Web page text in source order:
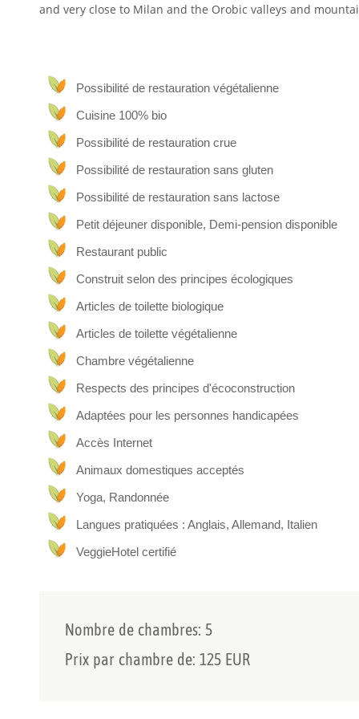
and very close to Milan and the Orobic valleys and
boilers and heat pump.
Organic wines
Our farmhouse is situated at the top of one of our
countryside below as far as the eye can see.
Our family has been dedicated to the production of
hectares of vineyards.
Vegan-vegetarian restaurant
The farmhouse has a restaurant offering a
The restaurant is open to the public and, of course,
decorated differently using local and natural materials
Panoramic views and SPA
All rooms have panoramic views and we offer a
homemade bread and cakes.
For a relaxing retreat, you can enjoy our panoramic spa
by appointment, so that you can enjoy your moments of
included in the price of your stay.
The surrounding countryside is ideal for activities such
and tasting of our organic wines.
Possibilité de restauration végétalienne
Cuisine 100% bio
Possibilité de restauration crue
Possibilité de restauration sans gluten
Possibilité de restauration sans lactose
Petit déjeuner disponible, Demi-pension disponible
Restaurant public
Construit selon des principes écologiques
Articles de toilette biologique
Articles de toilette végétalienne
Chambre végétalienne
Respects des principes d'écoconstruction
Adaptées pour les personnes handicapées
Accès Internet
Animaux domestiques acceptés
Yoga, Randonnée
Langues pratiquées : Anglais, Allemand, Italien
VeggieHotel certifié
Nombre de chambres: 5
Prix par chambre de: 125 EUR